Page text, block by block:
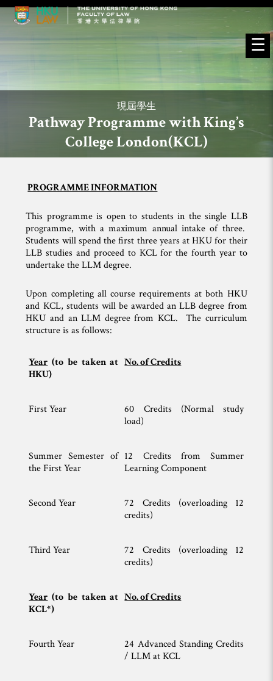
☰
現屆學生
Pathway Programme with King’s
College London(KCL)
PROGRAMME INFORMATION
This programme is open to students in the single LLB
programme, with a maximum annual intake of three.
Students will spend the first three years at HKU for their
LLB studies and proceed to KCL for the fourth year to
undertake the LLM degree.
Upon completing all course requirements at both HKU
and KCL, students will be awarded an LLB degree from
HKU and an LLM degree from KCL. The curriculum
structure is as follows:
Year (to be taken at
HKU)
No. of Credits
First Year
60 Credits (Normal study
load)
Summer Semester of
the First Year
12 Credits from Summer
Learning Component
Second Year
72 Credits (overloading 12
credits)
Third Year
72 Credits (overloading 12
credits)
Year (to be taken at
KCL*)
No. of Credits
Fourth Year
24 Advanced Standing Credits
/ LLM at KCL